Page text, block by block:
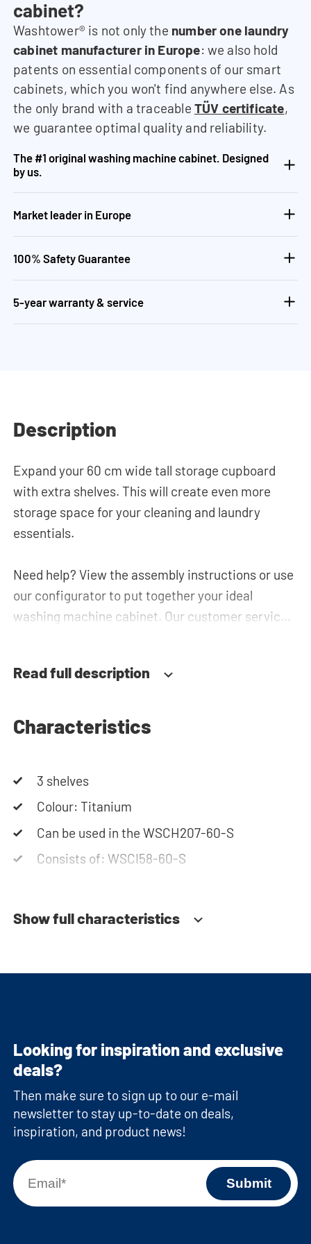
cabinet?
Washtower® is not only the number one laundry
cabinet manufacturer in Europe: we also hold
patents on essential components of our smart
cabinets, which you won't find anywhere else. As
the only brand with a traceable TÜV certificate,
we guarantee optimal quality and reliability.
The #1 original washing machine cabinet. Designed
by us.
Market leader in Europe
100% Safety Guarantee
5-year warranty & service
Description
Expand your 60 cm wide tall storage cupboard
with extra shelves. This will create even more
storage space for your cleaning and laundry
essentials.
Need help? View the assembly instructions or use
our configurator to put together your ideal
washing machine cabinet. Our customer service
Read full description
Characteristics
3 shelves
Colour: Titanium
Can be used in the WSCH207-60-S
Consists of: WSCI58-60-S
Show full characteristics
Looking for inspiration and exclusive
deals?
Then make sure to sign up to our e-mail
newsletter to stay up-to-date on deals,
inspiration, and product news!